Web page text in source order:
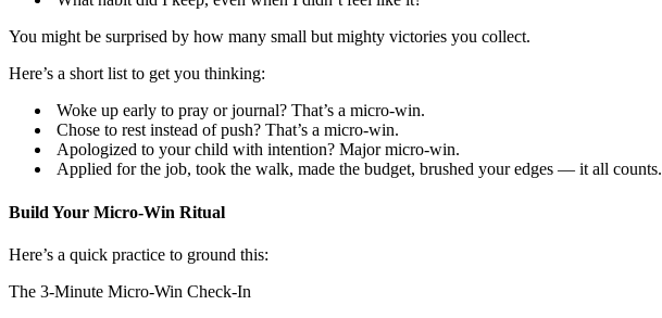
You might be surprised by how many small but mighty victories you collect.
Here’s a short list to get you thinking:
Woke up early to pray or journal? That’s a micro-win.
Chose to rest instead of push? That’s a micro-win.
Apologized to your child with intention? Major micro-win.
Applied for the job, took the walk, made the budget, brushed your edges — it all counts.
Build Your Micro-Win Ritual
Here’s a quick practice to ground this:
The 3-Minute Micro-Win Check-In